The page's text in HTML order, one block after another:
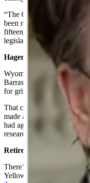
“The Greater Yellowstone
been removed from the
fifteen years ago,”
legislation.
Hageman Joins Gordon,
Wyoming’s Republican
Barrasso — previously
for grizzly delisting.
That came shortly after
made a breakthrough with
had agreed to considering
research and public
Retired Interior Official
There’s reason to think
Yellowstone region of